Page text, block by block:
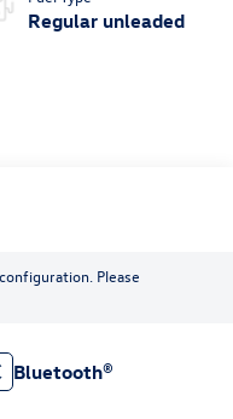
Regular unleaded
Please
Bluetooth®